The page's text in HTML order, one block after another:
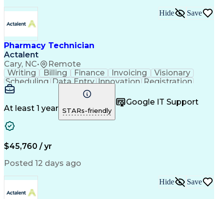
Pharmacy Technician
Actalent
Cary, NC• Remote
Hide Save
Writing Billing Finance Invoicing
Visionary
Scheduling Data Entry Innovation Registration
Communication
Inbound Calls
Customer Service
Microsoft Office
Customer Support
Business Metrics
Pharmacy Systems
Claims Processing
Pharmacy Experience
Information Systems
Pharmacy Management
Call Center Experience
At least 1 year STARs-friendly
Google IT Support
$45,760 / yr
Posted 12 days ago
Hide Save